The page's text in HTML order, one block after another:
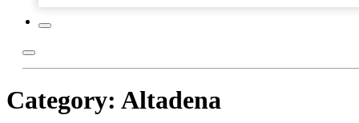
Category: Altadena